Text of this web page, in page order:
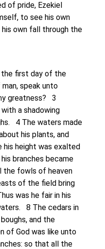
of pride, Ezekiel
to see his own
own fall through the
first day of the
speak unto
greatness? 3
a shadowing
4 The waters made
his plants, and
height was exalted
branches became
the fowls of heaven
of the field bring
was he fair in his
8 The cedars in
and the
of God was like unto
so that all the